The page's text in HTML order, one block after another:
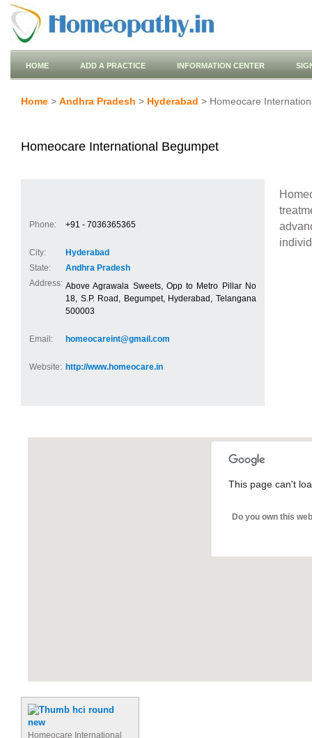
HOME ADD A PRACTICE INFORMATION CENTER
Home > Andhra Pradesh > Hyderabad > Homeocare
Homeocare International Begumpet
Phone: +91 - 7036365365
City:
Hyderabad
State:
Andhra Pradesh
Address: Above Agrawala Sweets, Opp to Metro Pillar No
18, S.P. Road, Begumpet, Hyderabad, Telangana
500003
Email: homeocareint@gmail.com
Website: http://www.homeocare.in
This page can't
Do you own this
Homeocare International